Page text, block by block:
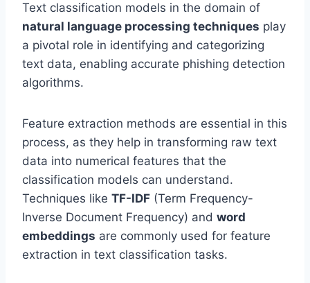
Text classification models in the domain of
natural language processing techniques play
a pivotal role in identifying and categorizing
text data, enabling accurate phishing detection
algorithms.
Feature extraction methods are essential in this
process, as they help in transforming raw text
data into numerical features that the
classification models can understand.
Techniques like TF-IDF (Term Frequency-
Inverse Document Frequency) and word
embeddings are commonly used for feature
extraction in text classification tasks.